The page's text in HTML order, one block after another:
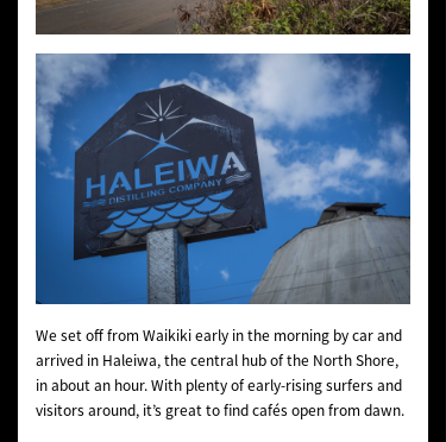
We set off from Waikiki early in the morning by car and
arrived in Haleiwa, the central hub of the North Shore,
in about an hour. With plenty of early-rising surfers and
visitors around, it’s great to find cafés open from dawn.